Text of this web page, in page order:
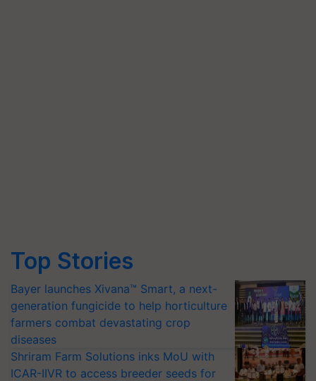
Top Stories
Bayer launches Xivana™ Smart, a next-
generation fungicide to help horticulture
farmers combat devastating crop
diseases
Shriram Farm Solutions inks MoU with
ICAR-IIVR to access breeder seeds for